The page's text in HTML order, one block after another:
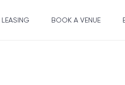
LEASING BOOK A VENUE